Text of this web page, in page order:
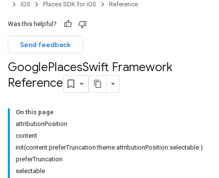
iOS
Places SDK for iOS Reference
Was this helpful?
Send feedback
GooglePlacesSwift Framework
Reference
On this page
attributionPosition
content
init(content:preferTruncation:theme:attributionPosition:selectable:)
preferTruncation
selectable